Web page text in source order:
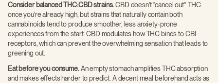
Consider balanced THC:CBD strains.CBD doesn’t “cancel out” THC
once you’re already high, but strains that naturally contain both
cannabinoids tend to produce smoother, less anxiety-prone
experiences from the start. CBD modulates how THC binds to CB1
receptors, which can prevent the overwhelming sensation that leads to
greening out.
Eat before you consume.An empty stomach amplifies THC absorption
and makes effects harder to predict. A decent meal beforehand acts as